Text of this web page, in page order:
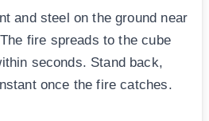
and steel on the ground near
fire spreads to the cube
seconds. Stand back,
once the fire catches.